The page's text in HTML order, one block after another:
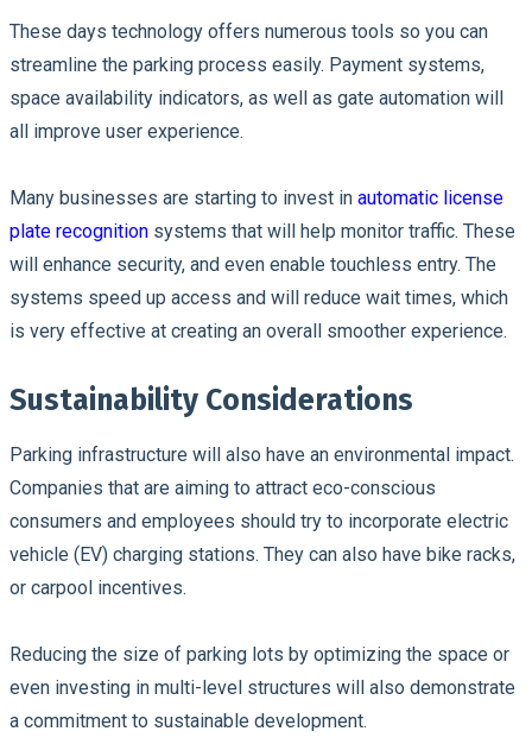
These days technology offers numerous tools so you can
streamline the parking process easily. Payment systems,
space availability indicators, as well as gate automation will
all improve user experience.
Many businesses are starting to invest in automatic license
plate recognition systems that will help monitor traffic. These
will enhance security, and even enable touchless entry. The
systems speed up access and will reduce wait times, which
is very effective at creating an overall smoother experience.
Sustainability Considerations
Parking infrastructure will also have an environmental impact.
Companies that are aiming to attract eco-conscious
consumers and employees should try to incorporate electric
vehicle (EV) charging stations. They can also have bike racks,
or carpool incentives.
Reducing the size of parking lots by optimizing the space or
even investing in multi-level structures will also demonstrate
a commitment to sustainable development.